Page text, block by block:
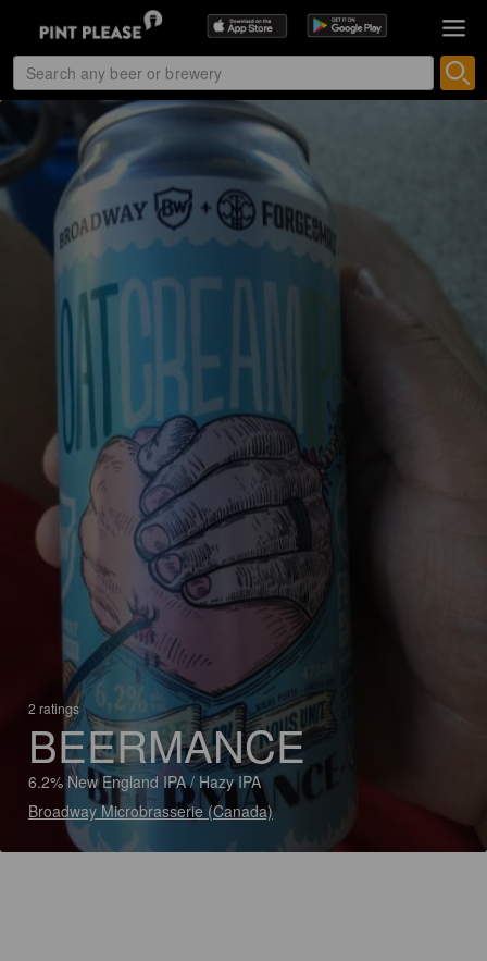
2 ratings
BEERMANCE
6.2% New England IPA / Hazy IPA
Broadway Microbrasserie (Canada)